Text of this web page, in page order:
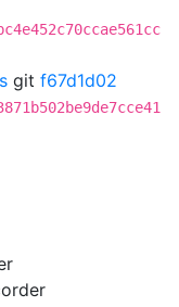
git f67d1d02